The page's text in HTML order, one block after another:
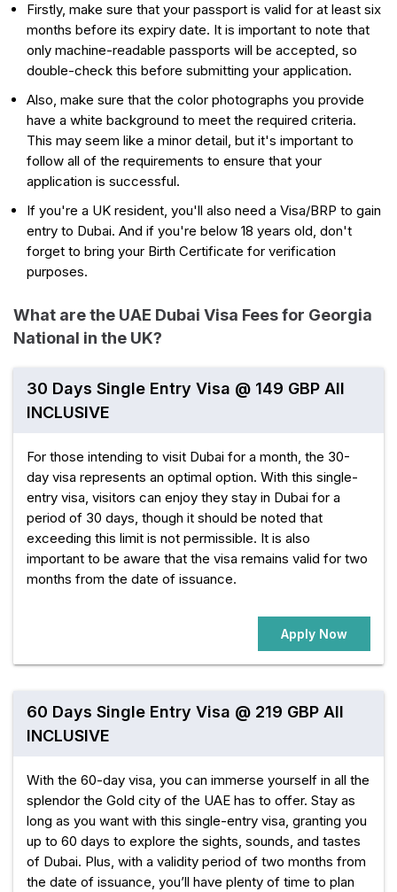
Firstly, make sure that your passport is valid for at least six
months before its expiry date. It is important to note that
only machine-readable passports will be accepted, so
double-check this before submitting your application.
Also, make sure that the color photographs you provide
have a white background to meet the required criteria.
This may seem like a minor detail, but it's important to
follow all of the requirements to ensure that your
application is successful.
If you're a UK resident, you'll also need a Visa/BRP to gain
entry to Dubai. And if you're below 18 years old, don't
forget to bring your Birth Certificate for verification
purposes.
What are the UAE Dubai Visa Fees for Georgia
National in the UK?
30 Days Single Entry Visa @ 149 GBP All
INCLUSIVE
For those intending to visit Dubai for a month, the 30-
day visa represents an optimal option. With this single-
entry visa, visitors can enjoy they stay in Dubai for a
period of 30 days, though it should be noted that
exceeding this limit is not permissible. It is also
important to be aware that the visa remains valid for two
months from the date of issuance.
Apply Now
60 Days Single Entry Visa @ 219 GBP All
INCLUSIVE
With the 60-day visa, you can immerse yourself in all the
splendor the Gold city of the UAE has to offer. Stay as
long as you want with this single-entry visa, granting you
up to 60 days to explore the sights, sounds, and tastes
of Dubai. Plus, with a validity period of two months from
the date of issuance, you’ll have plenty of time to plan